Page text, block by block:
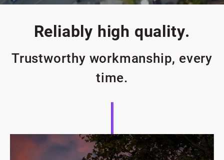
Reliably high quality.
Trustworthy workmanship, every
time.